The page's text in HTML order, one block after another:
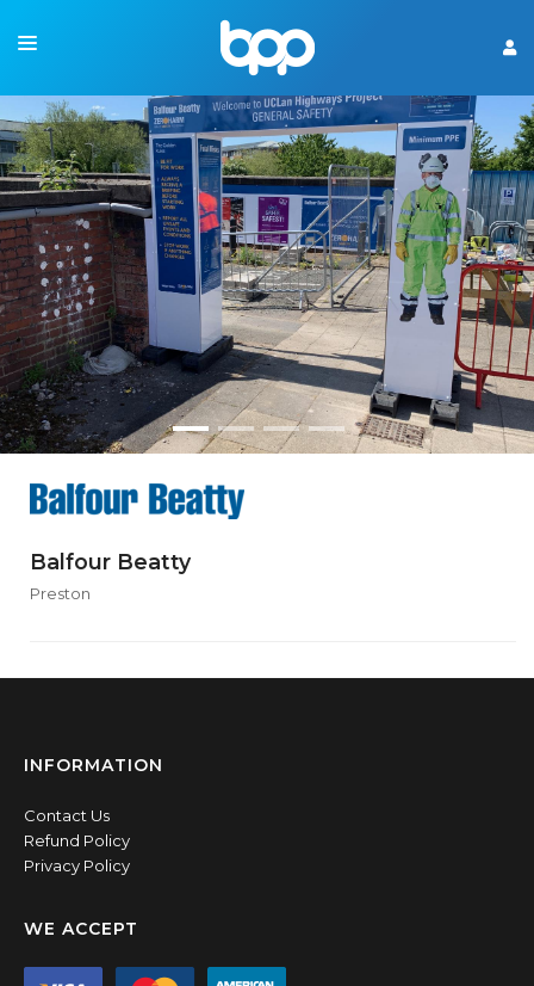
OUR EXPERIENCE
CONSTRUCTION SIGNS
WHAT'S NEW
CONTACT US
Balfour Beatty
Preston
INFORMATION
Contact Us
Refund Policy
Privacy Policy
WE ACCEPT